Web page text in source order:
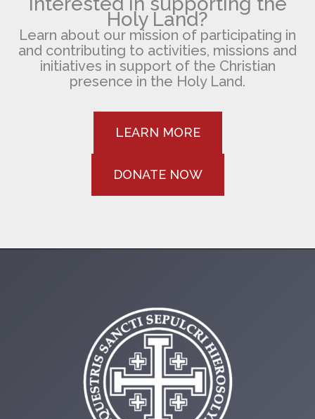
Holy Land?
Learn about our mission of participating in
and contributing to activities, missions and
initiatives in support of the Christian
presence in the Holy Land.
LEARN MORE
DONATE NOW